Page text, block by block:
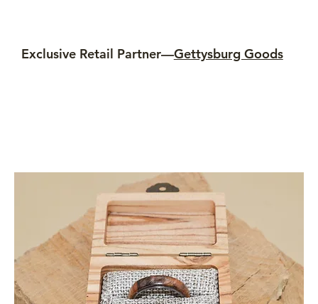
Exclusive Retail Partner—Gettysburg Goods